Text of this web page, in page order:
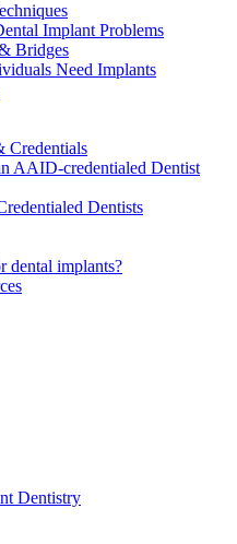
Implant Problems
Bridges
Need Implants
Credentials
AAID-credentialed Dentist
Dentists
dental implants?
Dentistry